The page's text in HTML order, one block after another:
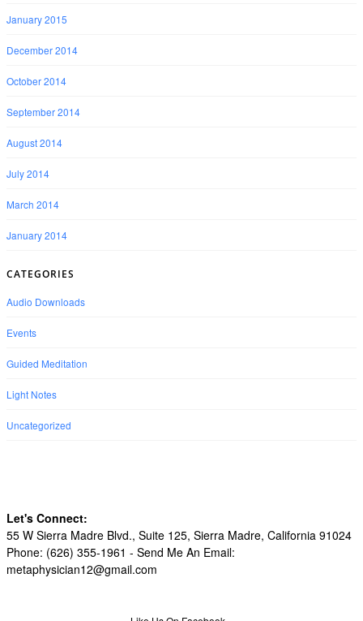
January 2015
December 2014
October 2014
September 2014
August 2014
July 2014
March 2014
January 2014
CATEGORIES
Audio Downloads
Events
Guided Meditation
Light Notes
Uncategorized
Let's Connect:
55 W Sierra Madre Blvd., Suite 125, Sierra Madre, California 91024
Phone: (626) 355-1961 - Send Me An Email:
metaphysician12@gmail.com